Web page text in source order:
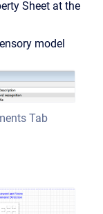
Sheet at the
model
Tab